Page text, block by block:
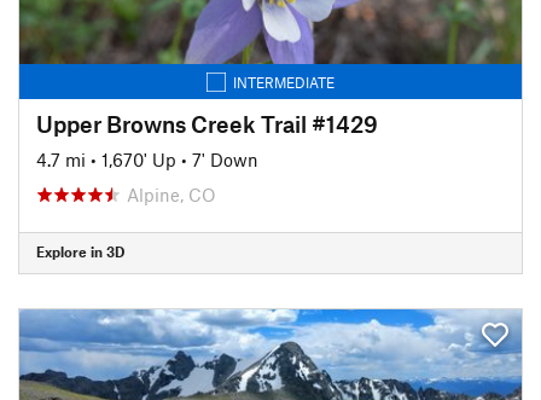
INTERMEDIATE
Upper Browns Creek Trail #1429
4.7 mi • 1,670' Up • 7' Down
Alpine, CO
Explore in 3D